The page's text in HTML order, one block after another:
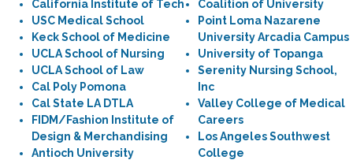
California Institute of Tech
USC Medical School
Keck School of Medicine
UCLA School of Nursing
UCLA School of Law
Cal Poly Pomona
Cal State LA DTLA
FIDM/Fashion Institute of
Design & Merchandising
Antioch University
Coalition of University
Point Loma Nazarene
University Arcadia Campus
University of Topanga
Serenity Nursing School,
Inc
Valley College of Medical
Careers
Los Angeles Southwest
College